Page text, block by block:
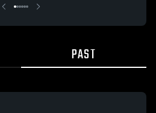
PAST